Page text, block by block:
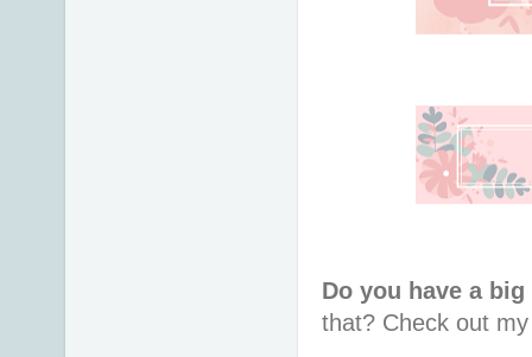
Do you have a
that? Check out